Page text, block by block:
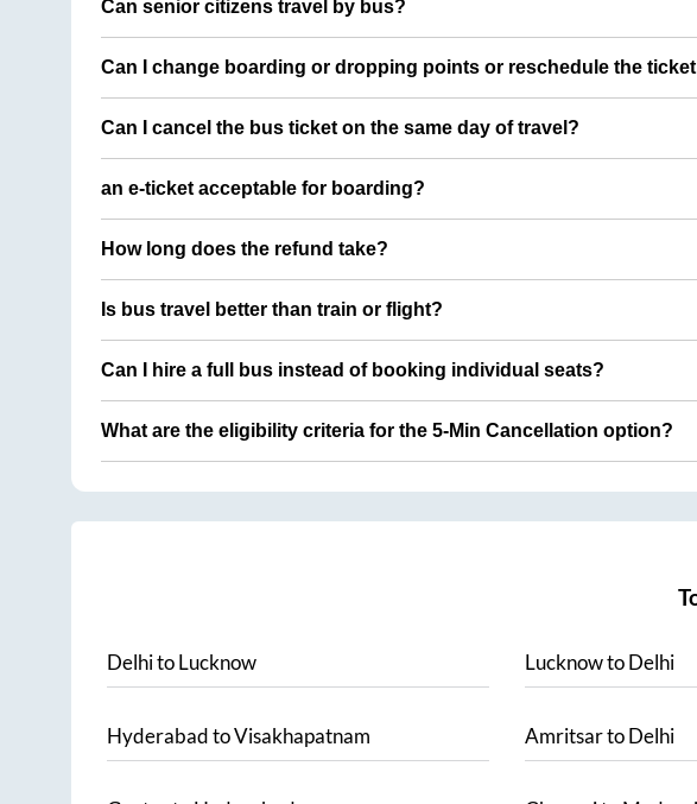
Can senior citizens travel by bus?
Can I change boarding or dropping points or reschedule the
Can I cancel the bus ticket on the same day of travel?
an e-ticket acceptable for boarding?
How long does the refund take?
Is bus travel better than train or flight?
Can I hire a full bus instead of booking individual seats?
What are the eligibility criteria for the 5-Min Cancellation option?
DelhitoLucknow LucknowtoDelhi
HyderabadtoVisakhapatnam AmritsartoDelhi